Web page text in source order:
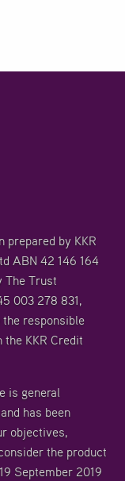
prepared by KKR
ABN 42 146 164
The Trust
003 278 831,
responsible
KKR Credit
is general
has been
objectives,
the product
September 2019